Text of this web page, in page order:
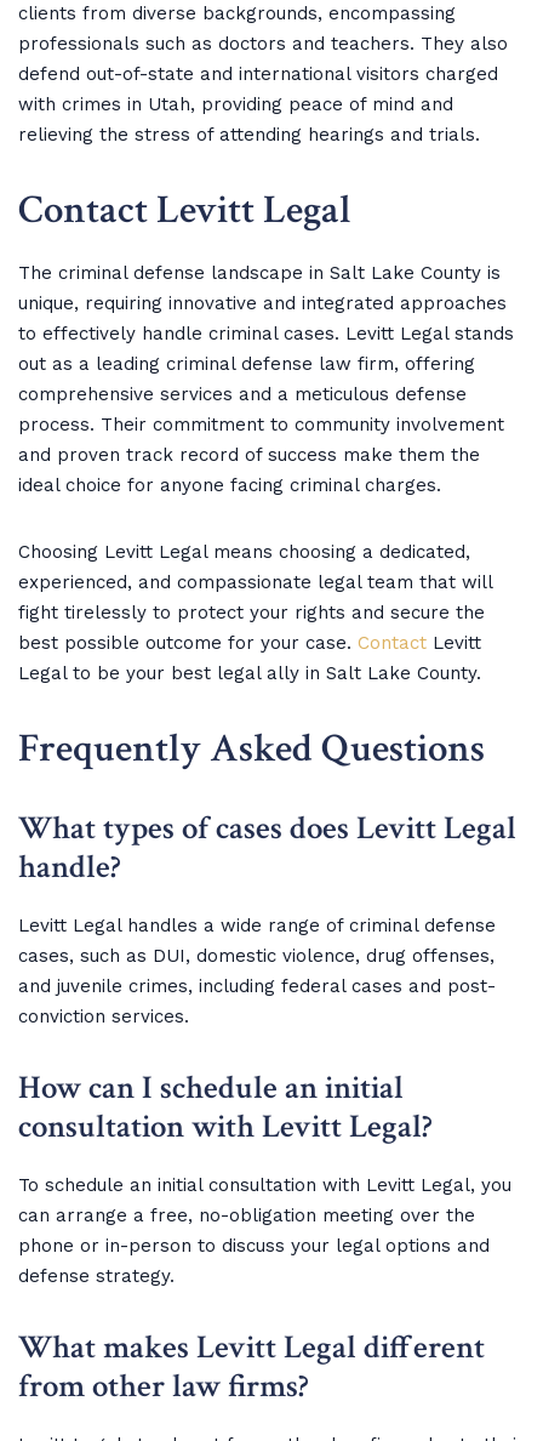
clients from diverse backgrounds, encompassing
professionals such as doctors and teachers. They also
defend out-of-state and international visitors charged
with crimes in Utah, providing peace of mind and
relieving the stress of attending hearings and trials.
Contact Levitt Legal
The criminal defense landscape in Salt Lake County is
unique, requiring innovative and integrated approaches
to effectively handle criminal cases. Levitt Legal stands
out as a leading criminal defense law firm, offering
comprehensive services and a meticulous defense
process. Their commitment to community involvement
and proven track record of success make them the
ideal choice for anyone facing criminal charges.
Choosing Levitt Legal means choosing a dedicated,
experienced, and compassionate legal team that will
fight tirelessly to protect your rights and secure the
best possible outcome for your case. Contact Levitt
Legal to be your best legal ally in Salt Lake County.
Frequently Asked Questions
What types of cases does Levitt Legal
handle?
Levitt Legal handles a wide range of criminal defense
cases, such as DUI, domestic violence, drug offenses,
and juvenile crimes, including federal cases and post-
conviction services.
How can I schedule an initial
consultation with Levitt Legal?
To schedule an initial consultation with Levitt Legal, you
can arrange a free, no-obligation meeting over the
phone or in-person to discuss your legal options and
defense strategy.
What makes Levitt Legal different
from other law firms?